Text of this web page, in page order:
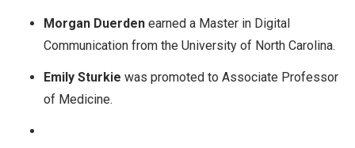
Morgan Duerden earned a Master in Digital
Communication from the University of North Carolina.
Emily Sturkie was promoted to Associate Professor
of Medicine.